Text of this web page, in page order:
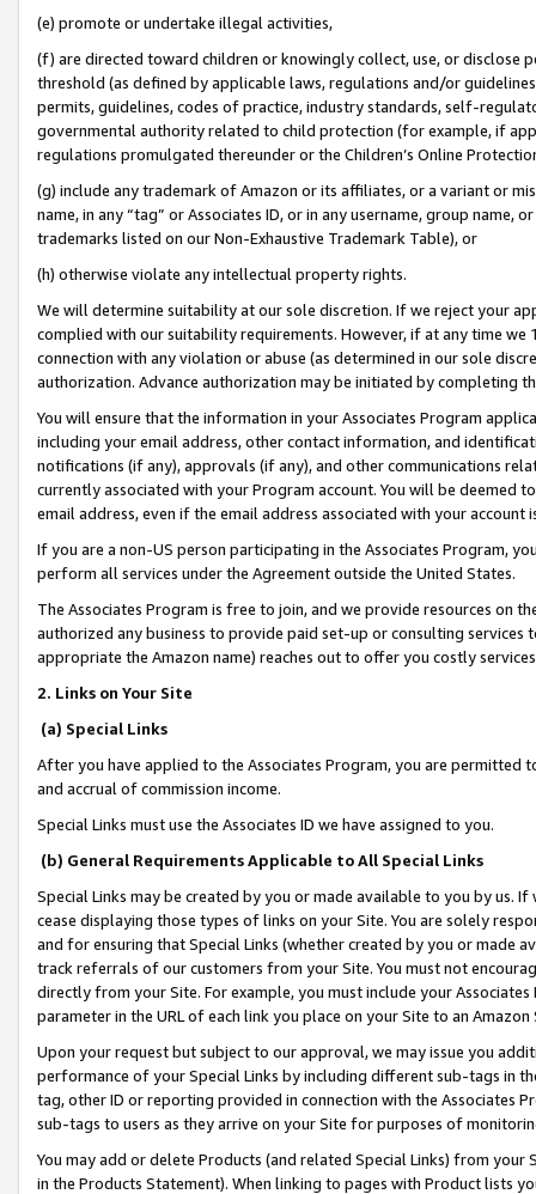
(e) promote or undertake illegal activities,
(f) are directed toward children or knowingly collect, use, or
threshold (as defined by applicable laws, regulations and/or
permits, guidelines, codes of practice, industry standards, self-
governmental authority related to child protection (for example, if
regulations promulgated thereunder or the Children’s Online
(g) include any trademark of Amazon or its affiliates, or a variant or
name, in any “tag” or Associates ID, or in any username, group
trademarks listed on our Non-Exhaustive Trademark Table), or
(h) otherwise violate any intellectual property rights.
We will determine suitability at our sole discretion. If we reject your
complied with our suitability requirements. However, if at any time
connection with any violation or abuse (as determined in our sole
authorization. Advance authorization may be initiated by completing
You will ensure that the information in your Associates Program
including your email address, other contact information, and
notifications (if any), approvals (if any), and other communications
currently associated with your Program account. You will be deemed
email address, even if the email address associated with your account
If you are a non-US person participating in the Associates Program,
perform all services under the Agreement outside the United States.
The Associates Program is free to join, and we provide resources on
authorized any business to provide paid set-up or consulting
appropriate the Amazon name) reaches out to offer you costly
2. Links on Your Site
(a) Special Links
After you have applied to the Associates Program, you are permitted
and accrual of commission income.
Special Links must use the Associates ID we have assigned to you.
(b) General Requirements Applicable to All Special Links
Special Links may be created by you or made available to you by us.
cease displaying those types of links on your Site. You are solely
and for ensuring that Special Links (whether created by you or
track referrals of our customers from your Site. You must not
directly from your Site. For example, you must include your
parameter in the URL of each link you place on your Site to an
Upon your request but subject to our approval, we may issue you
performance of your Special Links by including different sub-tags in
tag, other ID or reporting provided in connection with the Associates
sub-tags to users as they arrive on your Site for purposes of
You may add or delete Products (and related Special Links) from
in the Products Statement). When linking to pages with Product lists